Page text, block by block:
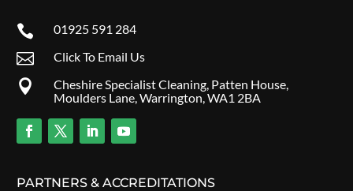
 01925 591 284
 Click To Email Us

Cheshire Specialist Cleaning, Patten House,
Moulders Lane, Warrington, WA1 2BA
PARTNERS & ACCREDITATIONS